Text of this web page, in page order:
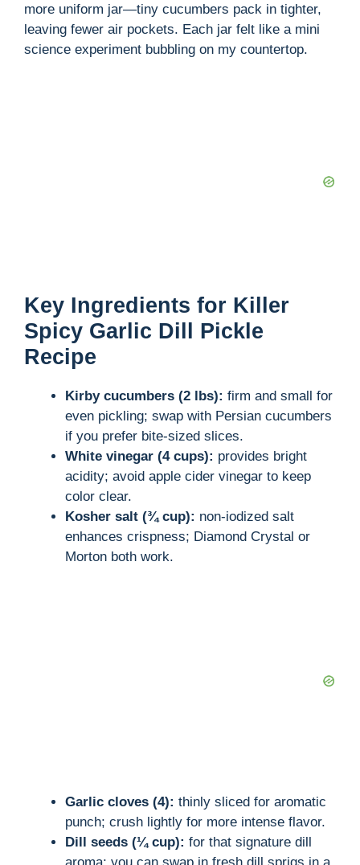
d
e
more uniform jar—tiny cucumbers pack in tighter,
leaving fewer air pockets. Each jar felt like a mini
science experiment bubbling on my countertop.
Key Ingredients for Killer
Spicy Garlic Dill Pickle
Recipe
Kirby cucumbers (2 lbs): firm and small for
even pickling; swap with Persian cucumbers
if you prefer bite-sized slices.
White vinegar (4 cups): provides bright
acidity; avoid apple cider vinegar to keep
color clear.
Kosher salt (¾ cup): non-iodized salt
enhances crispness; Diamond Crystal or
Morton both work.
Garlic cloves (4): thinly sliced for aromatic
punch; crush lightly for more intense flavor.
Dill seeds (¼ cup): for that signature dill